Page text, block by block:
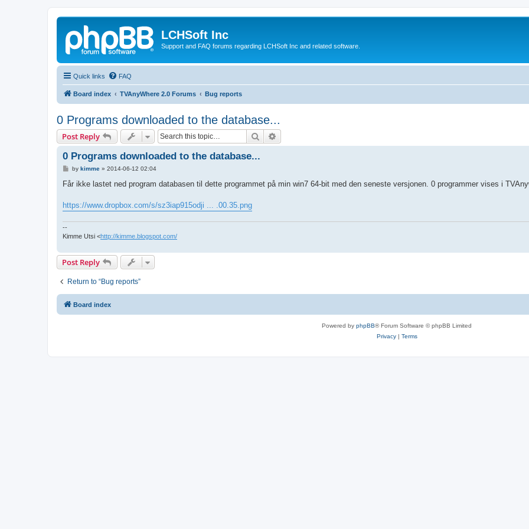
LCHSoft Inc
Support and FAQ forums regarding LCHSoft Inc and related software.
Quick links FAQ
Board index TVAnyWhere 2.0 Forums Bug reports
0 Programs downloaded to the database...
Post Reply Search
0 Programs downloaded to the database...
P
s
by kimme» 2014-06-12 02:04
Får ikke lastet ned program databasen til dette programmet på min win7 64-bit med den seneste versjonen. 0 programmer vises i
https://www.dropbox.com/s/sz3iap915odji ... .00.35.png
--
Kimme Utsi <http://kimme.blogspot.com/
Post Reply
Return to “Bug reports”
Board index
Powered by phpBB® Forum Software © phpBB Limited
Privacy| Terms